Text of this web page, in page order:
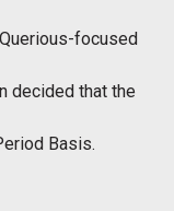
focused
decided that the
Basis.